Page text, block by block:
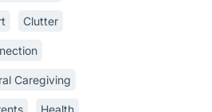
Clutter
Caregiving